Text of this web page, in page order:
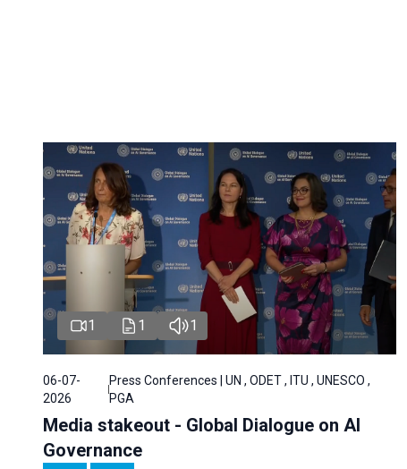
1 1 1
06-07-
2026
Press Conferences | UN , ODET , ITU , UNESCO ,
PGA
Media stakeout - Global Dialogue on AI
Governance